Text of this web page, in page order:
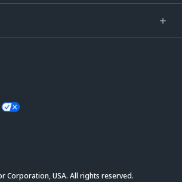
Corporation, USA. All rights reserved.